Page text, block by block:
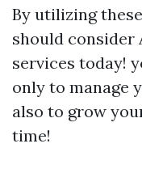
By utilizing
should consider
services today!
only to manage
also to grow
time!